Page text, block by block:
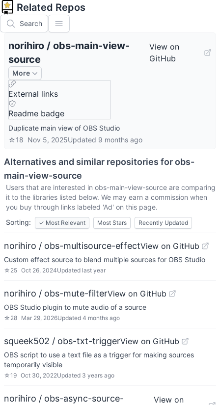
Related Repos
Search
norihiro / obs-main-view-
source
View on
GitHub
More
External links
Readme badge
Duplicate main view of OBS Studio
☆18 Nov 5, 2025Updated 9 months ago
Alternatives and similar repositories forobs-
main-view-source
Users that are interested in obs-main-view-source are comparing
it to the libraries listed below. We may earn a commission when
you buy through links labeled 'Ad' on this page.
Sorting:
✓ Most Relevant Most Stars Recently Updated
norihiro / obs-multisource-effectView on GitHub
Custom effect source to blend multiple sources for OBS Studio
☆ 25 Oct 26, 2024Updated last year
norihiro / obs-mute-filterView on GitHub
OBS Studio plugin to mute audio of a source
☆ 28 Mar 29, 2026Updated 4 months ago
squeek502 / obs-txt-triggerView on GitHub
OBS script to use a text file as a trigger for making sources
temporarily visible
☆19 Oct 30, 2022Updated 3 years ago
norihiro / obs-async-source-
View on